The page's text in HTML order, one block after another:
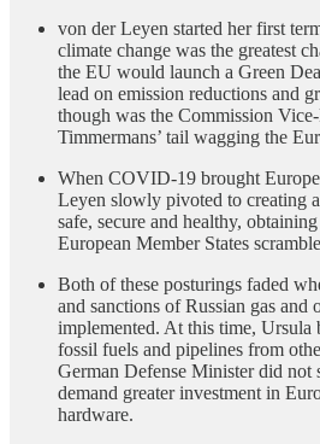
von der Leyen started her first
climate change was the greatest
the EU would launch a Green
lead on emission reductions and
though was the Commission
Timmermans’ tail wagging the
When COVID-19 brought
Leyen slowly pivoted to creating
safe, secure and healthy,
European Member States
Both of these posturings faded
and sanctions of Russian gas and
implemented. At this time, Ursula
fossil fuels and pipelines from
German Defense Minister did not
demand greater investment in
hardware.